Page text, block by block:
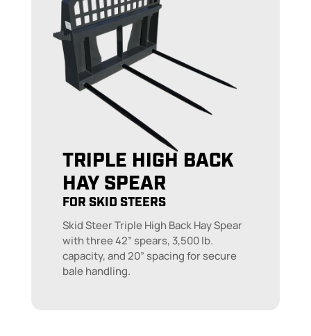
TRIPLE HIGH BACK
HAY SPEAR
FOR SKID STEERS
Skid Steer Triple High Back Hay Spear
with three 42” spears, 3,500 lb.
capacity, and 20” spacing for secure
bale handling.